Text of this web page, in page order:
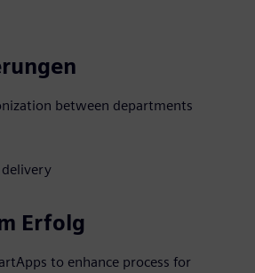
between departments
Erfolg
to enhance process for